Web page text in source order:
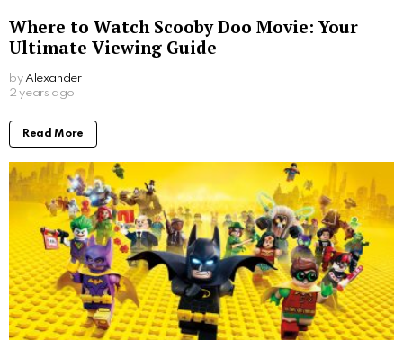
Where to Watch Scooby Doo Movie: Your
Ultimate Viewing Guide
by Alexander
2 years ago
Read More